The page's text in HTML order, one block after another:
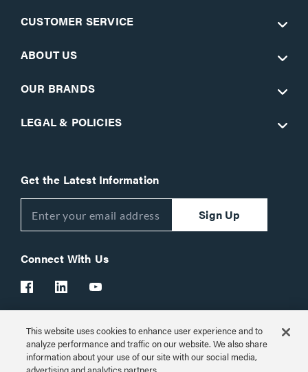
CUSTOMER SERVICE
ABOUT US
OUR BRANDS
LEGAL & POLICIES
Get the Latest Information
Sign Up
Connect With Us
Customer Support: 1-866-977-3901
© 2026 Legrand AV Inc.
This website uses cookies to enhance user experience and to
analyze performance and traffic on our website. We also share
information about your use of our site with our social media,